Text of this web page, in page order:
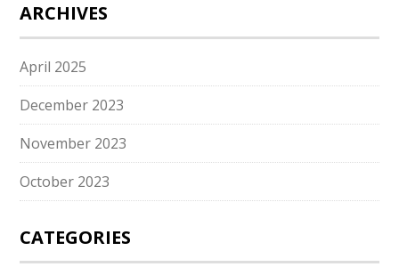
ARCHIVES
April 2025
December 2023
November 2023
October 2023
CATEGORIES